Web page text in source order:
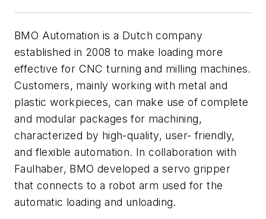
BMO Automation is a Dutch company
established in 2008 to make loading more
effective for CNC turning and milling machines.
Customers, mainly working with metal and
plastic workpieces, can make use of complete
and modular packages for machining,
characterized by high-quality, user- friendly,
and flexible automation. In collaboration with
Faulhaber, BMO developed a servo gripper
that connects to a robot arm used for the
automatic loading and unloading.